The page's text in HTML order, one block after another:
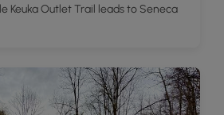
Keuka Outlet Trail leads to Seneca